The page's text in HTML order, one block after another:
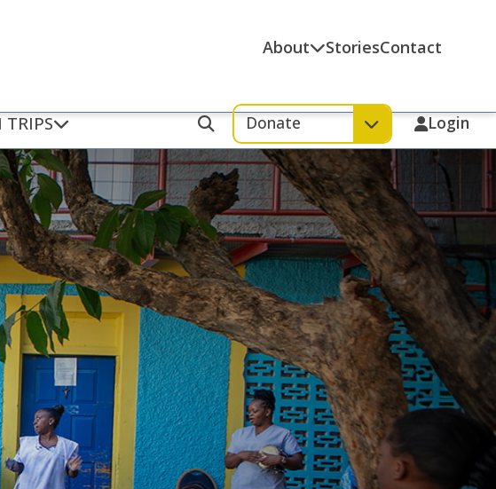
TRIPS
About StoriesContact
Donate Login
Search